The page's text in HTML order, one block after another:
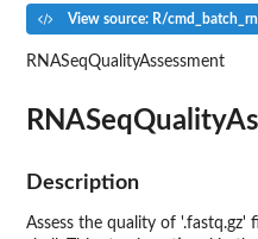
View source: R/
RNASeqQualityAssessment
Description
Assess the quality of